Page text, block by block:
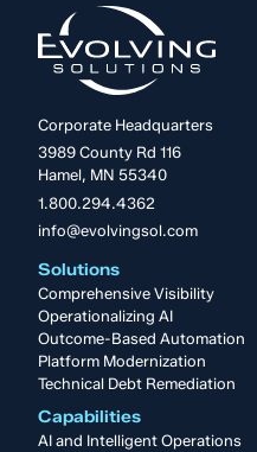
Corporate Headquarters
3989 County Rd 116
Hamel, MN 55340
1.800.294.4362
info@evolvingsol.com
Solutions
Comprehensive Visibility
Operationalizing AI
Outcome-Based Automation
Platform Modernization
Technical Debt Remediation
Capabilities
AI and Intelligent Operations